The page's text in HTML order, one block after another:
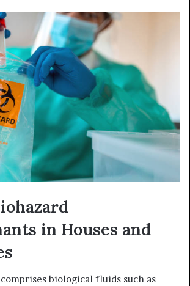
in Houses and
biological fluids such as